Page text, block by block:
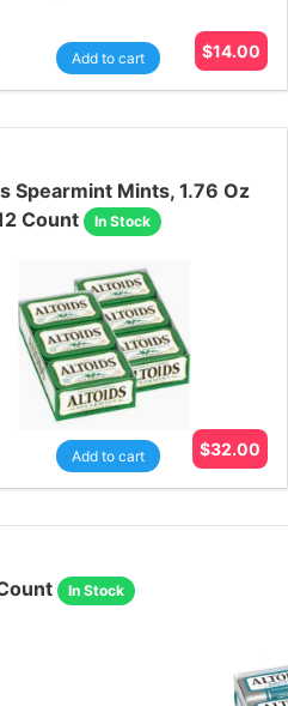
Add to cart $14.00
Spearmint Mints, 1.76 Oz
Count
In Stock
Add to cart $32.00
In Stock